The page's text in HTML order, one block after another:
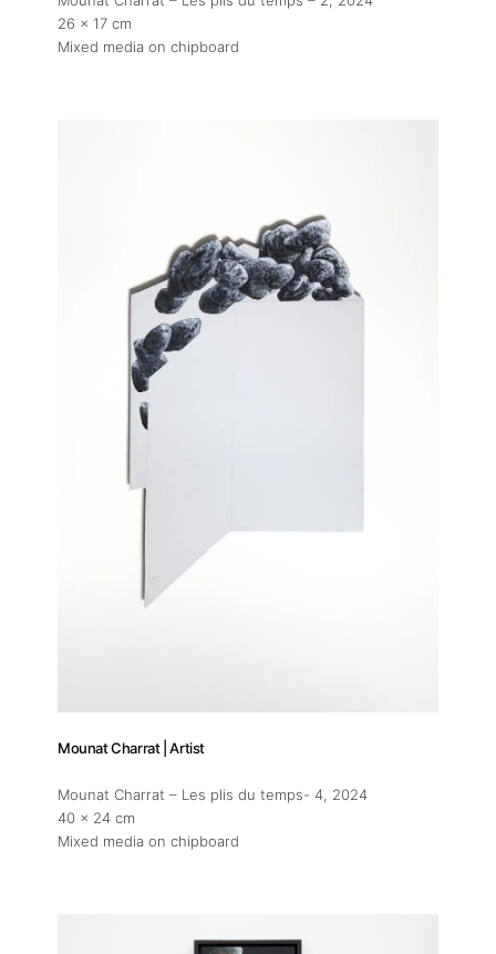
26 x 17 cm
Mixed media on chipboard
Mounat Charrat | Artist
Mounat Charrat – Les plis du temps- 4, 2024
40 x 24 cm
Mixed media on chipboard